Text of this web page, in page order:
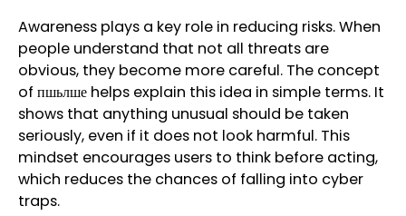
Awareness plays a key role in reducing risks. When
people understand that not all threats are
obvious, they become more careful. The concept
of пшьлше helps explain this idea in simple terms. It
shows that anything unusual should be taken
seriously, even if it does not look harmful. This
mindset encourages users to think before acting,
which reduces the chances of falling into cyber
traps.